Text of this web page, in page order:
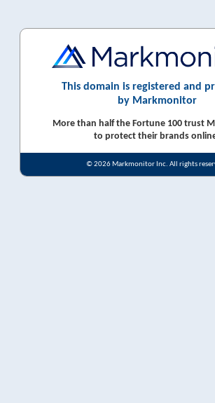
This domain is registered and
by Markmonitor
More than half the Fortune 100 trust
to protect their brands
© 2026 Markmonitor Inc. All rights